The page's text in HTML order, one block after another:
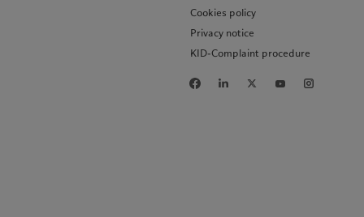
Cookies policy
Privacy notice
KID-Complaint procedure